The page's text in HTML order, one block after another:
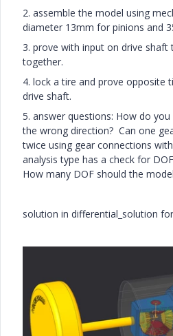
2. assemble the model using
diameter 13mm for pinions and
3. prove with input on drive
together.
4. lock a tire and prove opposite
drive shaft.
5. answer questions: How do
the wrong direction? Can one
twice using gear connections
analysis type has a check for
How many DOF should the
solution in differential_solution for